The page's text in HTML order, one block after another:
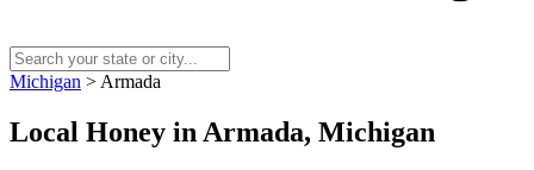
Michigan > Armada
Local Honey in Armada, Michigan